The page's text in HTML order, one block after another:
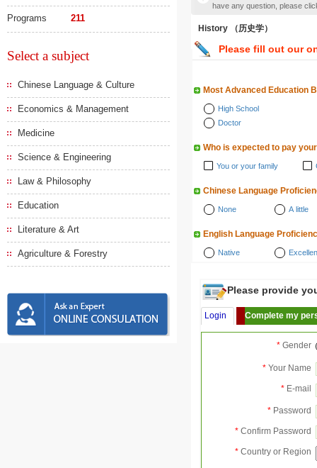
Programs 211
Select a subject
Chinese Language & Culture
Economics & Management
Medicine
Science & Engineering
Law & Philosophy
Education
Literature & Art
Agriculture & Forestry
have any question, please
History （历史学）
Please fill out our
Most Advanced Education
High School
Doctor
Who is expected to pay
You or your family
Chinese Language
None A little
English Language
Native
Please provide
Login Complete my
* Gender
* Your Name
* E-mail
* Password
* Confirm Password
* Country or Region